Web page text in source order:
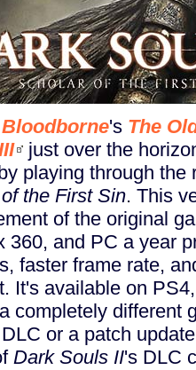
Bloodborne's The
just over the
playing through
the First Sin. This
of the original
360, and PC a year
faster frame rate,
It's available on
completely different
or a patch
Dark Souls II's DLC